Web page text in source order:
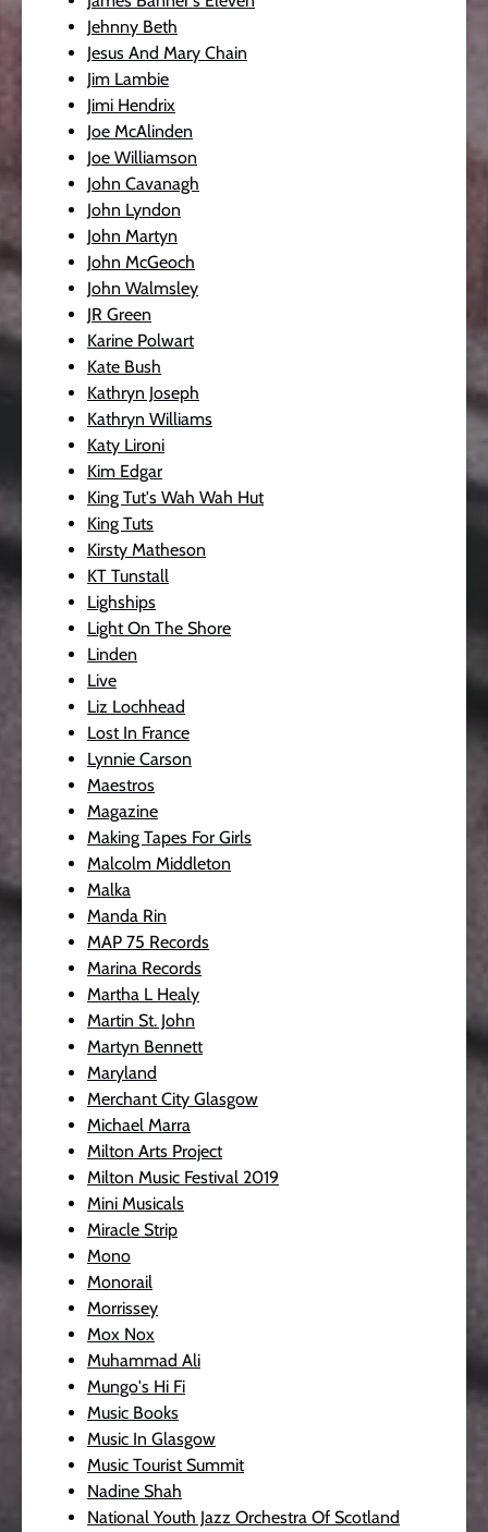
Jehnny Beth
Jesus And Mary Chain
Jim Lambie
Jimi Hendrix
Joe McAlinden
Joe Williamson
John Cavanagh
John Lyndon
John Martyn
John McGeoch
John Walmsley
JR Green
Karine Polwart
Kate Bush
Kathryn Joseph
Kathryn Williams
Katy Lironi
Kim Edgar
King Tut's Wah Wah Hut
King Tuts
Kirsty Matheson
KT Tunstall
Lighships
Light On The Shore
Linden
Live
Liz Lochhead
Lost In France
Lynnie Carson
Maestros
Magazine
Making Tapes For Girls
Malcolm Middleton
Malka
Manda Rin
MAP 75 Records
Marina Records
Martha L Healy
Martin St. John
Martyn Bennett
Maryland
Merchant City Glasgow
Michael Marra
Milton Arts Project
Milton Music Festival 2019
Mini Musicals
Miracle Strip
Mono
Monorail
Morrissey
Mox Nox
Muhammad Ali
Mungo's Hi Fi
Music Books
Music In Glasgow
Music Tourist Summit
Nadine Shah
National Youth Jazz Orchestra Of Scotland